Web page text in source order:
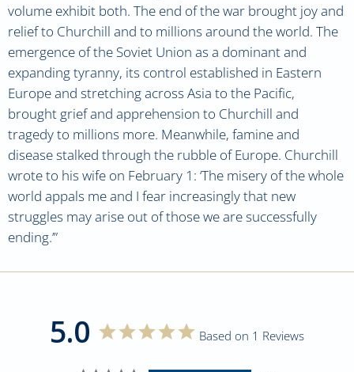
volume exhibit both. The end of the war brought joy and
relief to Churchill and to millions around the world. The
emergence of the Soviet Union as a dominant and
expanding tyranny, its control established in Eastern
Europe and stretching across Asia to the Pacific,
brought grief and apprehension to Churchill and
tragedy to millions more. Meanwhile, famine and
disease stalked through the rubble of Europe. Churchill
wrote to his wife on February 1: ‘The misery of the whole
world appals me and I fear increasingly that new
struggles may arise out of those we are successfully
ending.’”
5.0 Based on 1 Reviews